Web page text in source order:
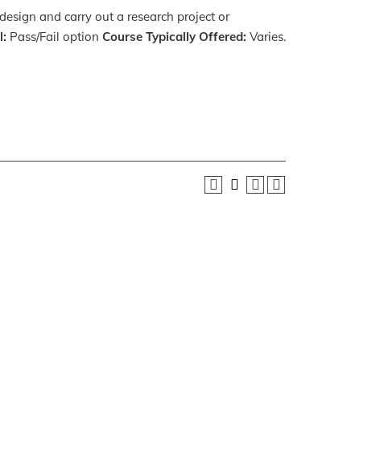
and carry out a research project or
Pass/Fail option Course Typically Offered: Varies.